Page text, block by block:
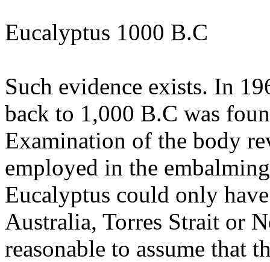
Eucalyptus 1000 B.C
Such evidence exists. In
back to 1,000 B.C was
Examination of the body
employed in the
Eucalyptus could only
Australia, Torres Strait or
reasonable to assume that